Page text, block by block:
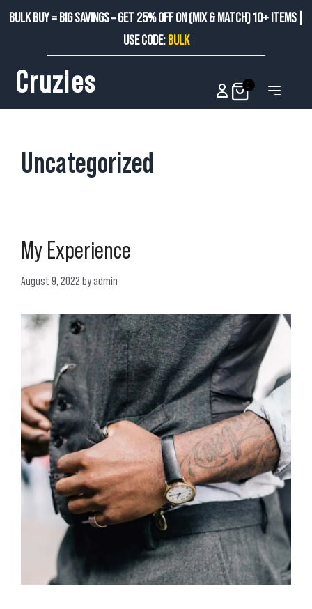
BULK BUY = BIG SAVINGS – GET 25% OFF ON (MIX & MATCH) 10+ ITEMS |
USE CODE:BULK
Cruzies 0
Uncategorized
My Experience
August 9, 2022 byadmin